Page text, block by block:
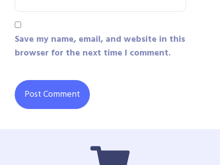
Save my name, email, and website in this
browser for the next time I comment.